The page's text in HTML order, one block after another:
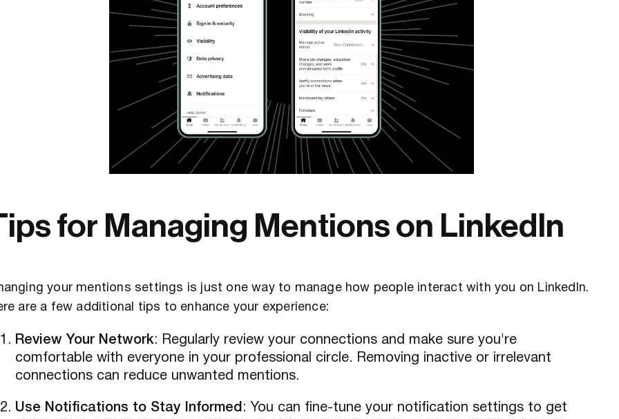
for Managing Mentions on LinkedIn
your mentions settings is just one way to manage how people interact with you on LinkedIn.
are a few additional tips to enhance your experience:
Review Your Network: Regularly review your connections and make sure you're
comfortable with everyone in your professional circle. Removing inactive or irrelevant
connections can reduce unwanted mentions.
Use Notifications to Stay Informed : You can fine-tune your notification settings to get